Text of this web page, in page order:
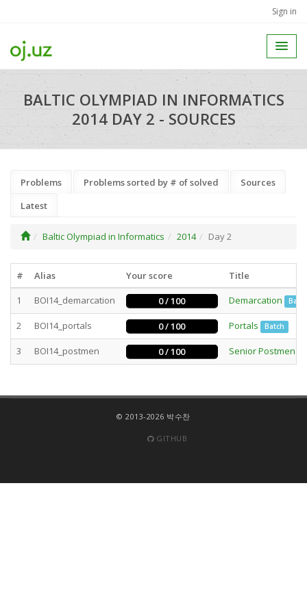
Sign in
BALTIC OLYMPIAD IN INFORMATICS
2014 DAY 2 - SOURCES
Problems Problems sorted by # of solved
Sources
Latest
Baltic Olympiad in Informatics 2014 Day 2
# Alias Your score
Title
1
BOI14_demarcation 0 / 100 Demarcation
2 BOI14_portals 0 / 100 Portals Batch
3 BOI14_postmen 0 / 100 Senior Postmen
© 2013-2026 박수찬
GITHUB